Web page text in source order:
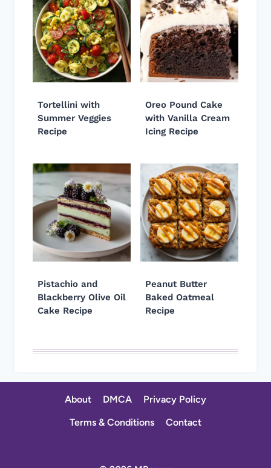
Tortellini with
Summer Veggies
Recipe
Oreo Pound Cake
with Vanilla Cream
Icing Recipe
Pistachio and
Blackberry Olive Oil
Cake Recipe
Peanut Butter
Baked Oatmeal
Recipe
About DMCA
Privacy Policy
Terms & Conditions
Contact